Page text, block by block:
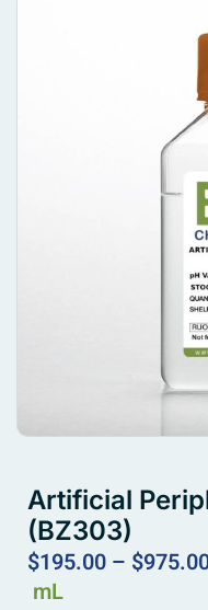
Artificial
(BZ303)
$195.00 – $
mL